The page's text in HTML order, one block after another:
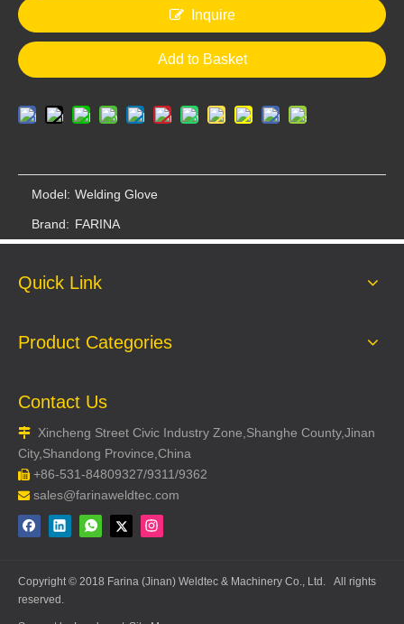
Welding Glove Welding Glove
Welding Glove Welding Glove
Inquire
Add to Basket
Model: Welding Glove
Brand: FARINA
Quick Link
Product Categories
Contact Us

Xincheng Street Civic Industry Zone,Shanghe County,Jinan
City,Shandong Province,China
 +86-531-84809327/9311/9362
 sales@farinaweldtec.com
Copyright © 2018 Farina (Jinan) Weldtec & Machinery Co., Ltd. All rights
reserved.